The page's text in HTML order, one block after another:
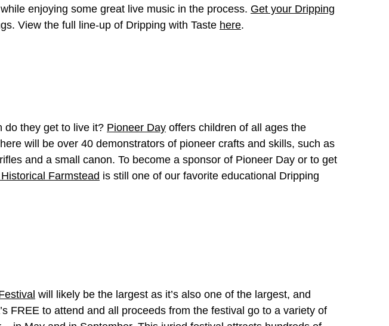
enjoying some great live music in the process. Get your Dripping
View the full line-up of Dripping with Taste here.
do they get to live it? Pioneer Day offers children of all ages the
will be over 40 demonstrators of pioneer crafts and skills, such as
and a small canon. To become a sponsor of Pioneer Day or to get
Farmstead is still one of our favorite educational Dripping
will likely be the largest as it’s also one of the largest, and
FREE to attend and all proceeds from the festival go to a variety of